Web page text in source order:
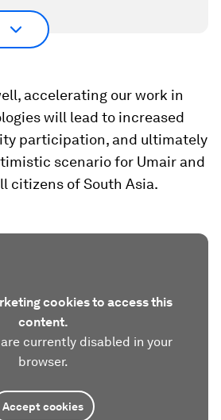
accelerating our work in
will lead to increased
participation, and ultimately
scenario for Umair and
citizens of South Asia.
cookies to access this
content.
currently disabled in your
browser.
Accept cookies